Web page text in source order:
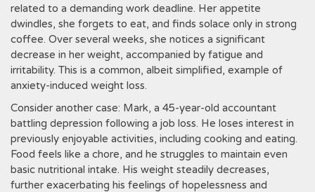
related to a demanding work deadline. Her appetite
dwindles, she forgets to eat, and finds solace only in strong
coffee. Over several weeks, she notices a significant
decrease in her weight, accompanied by fatigue and
irritability. This is a common, albeit simplified, example of
anxiety-induced weight loss.
Consider another case: Mark, a 45-year-old accountant
battling depression following a job loss. He loses interest in
previously enjoyable activities, including cooking and eating.
Food feels like a chore, and he struggles to maintain even
basic nutritional intake. His weight steadily decreases,
further exacerbating his feelings of hopelessness and